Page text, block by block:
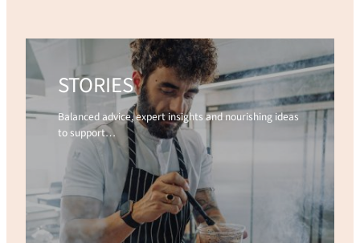
STORIES
Balanced advice, expert insights and nourishing ideas
to support…